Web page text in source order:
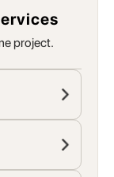
project.